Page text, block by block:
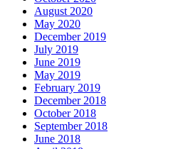
August 2020
May 2020
December 2019
July 2019
June 2019
May 2019
February 2019
December 2018
October 2018
September 2018
June 2018